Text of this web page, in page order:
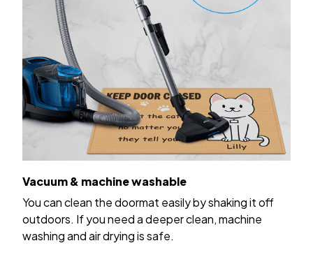
Vacuum & machine washable
You can clean the doormat easily by shaking it off
outdoors. If you need a deeper clean, machine
washing and air drying is safe.